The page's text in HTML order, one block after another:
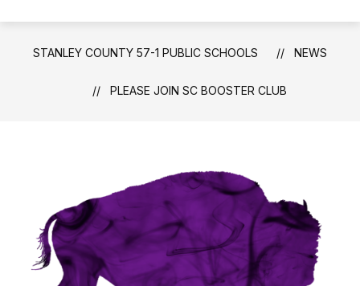
STANLEY COUNTY 57-1 PUBLIC SCHOOLS NEWS
PLEASE JOIN SC BOOSTER CLUB